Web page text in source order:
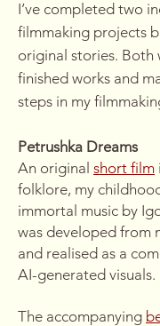
I’ve completed two
filmmaking projects
original stories. Both
finished works and
steps in my
Petrushka Dreams
An original short film
folklore, my
immortal music by
was developed from
and realised as a
AI-generated visuals.
The accompanying